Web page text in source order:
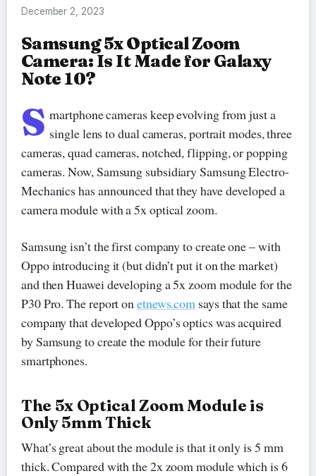
December 2, 2023
Samsung 5x Optical Zoom
Camera: Is It Made for Galaxy
Note 10?
S martphone cameras keep evolving from just a
single lens to dual cameras, portrait modes, three
cameras, quad cameras, notched, flipping, or popping
cameras. Now, Samsung subsidiary Samsung Electro-
Mechanics has announced that they have developed a
camera module with a 5x optical zoom.
Samsung isn’t the first company to create one – with
Oppo introducing it (but didn’t put it on the market)
and then Huawei developing a 5x zoom module for the
P30 Pro. The report onetnews.com says that the same
company that developed Oppo’s optics was acquired
by Samsung to create the module for their future
smartphones.
The 5x Optical Zoom Module is
Only 5mm Thick
What’s great about the module is that it only is 5 mm
thick. Compared with the 2x zoom module which is 6